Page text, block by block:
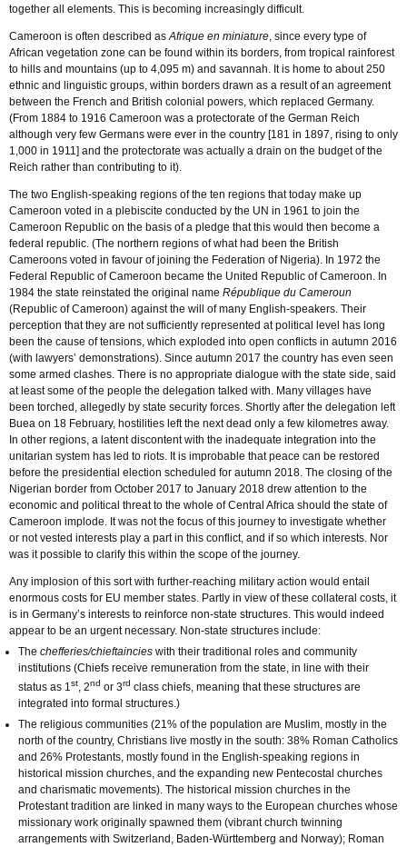
together all elements. This is becoming increasingly difficult.
Cameroon is often described as Afrique en miniature , since every type of
African vegetation zone can be found within its borders, from tropical rainforest
to hills and mountains (up to 4,095 m) and savannah. It is home to about 250
ethnic and linguistic groups, within borders drawn as a result of an agreement
between the French and British colonial powers, which replaced Germany.
(From 1884 to 1916 Cameroon was a protectorate of the German Reich
although very few Germans were ever in the country [181 in 1897, rising to only
1,000 in 1911] and the protectorate was actually a drain on the budget of the
Reich rather than contributing to it).
The two English-speaking regions of the ten regions that today make up
Cameroon voted in a plebiscite conducted by the UN in 1961 to join the
Cameroon Republic on the basis of a pledge that this would then become a
federal republic. (The northern regions of what had been the British
Cameroons voted in favour of joining the Federation of Nigeria). In 1972 the
Federal Republic of Cameroon became the United Republic of Cameroon. In
1984 the state reinstated the original name République du Cameroun
(Republic of Cameroon) against the will of many English-speakers. Their
perception that they are not sufficiently represented at political level has long
been the cause of tensions, which exploded into open conflicts in autumn 2016
(with lawyers’ demonstrations). Since autumn 2017 the country has even seen
some armed clashes. There is no appropriate dialogue with the state side, said
at least some of the people the delegation talked with. Many villages have
been torched, allegedly by state security forces. Shortly after the delegation left
Buea on 18 February, hostilities left the next dead only a few kilometres away.
In other regions, a latent discontent with the inadequate integration into the
unitarian system has led to riots. It is improbable that peace can be restored
before the presidential election scheduled for autumn 2018. The closing of the
Nigerian border from October 2017 to January 2018 drew attention to the
economic and political threat to the whole of Central Africa should the state of
Cameroon implode. It was not the focus of this journey to investigate whether
or not vested interests play a part in this conflict, and if so which interests. Nor
was it possible to clarify this within the scope of the journey.
Any implosion of this sort with further-reaching military action would entail
enormous costs for EU member states. Partly in view of these collateral costs, it
is in Germany’s interests to reinforce non-state structures. This would indeed
appear to be an urgent necessary. Non-state structures include:
The chefferies/chieftaincies with their traditional roles and community
institutions (Chiefs receive remuneration from the state, in line with their
status as 1 st , 2nd or 3rd class chiefs, meaning that these structures are
integrated into formal structures.)
The religious communities (21% of the population are Muslim, mostly in the
north of the country, Christians live mostly in the south: 38% Roman Catholics
and 26% Protestants, mostly found in the English-speaking regions in
historical mission churches, and the expanding new Pentecostal churches
and charismatic movements). The historical mission churches in the
Protestant tradition are linked in many ways to the European churches whose
missionary work originally spawned them (vibrant church twinning
arrangements with Switzerland, Baden-Württemberg and Norway); Roman